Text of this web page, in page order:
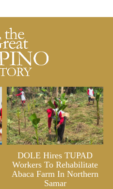
DOLE Hires TUPAD
Workers To Rehabilitate
Abaca Farm In Northern
Samar